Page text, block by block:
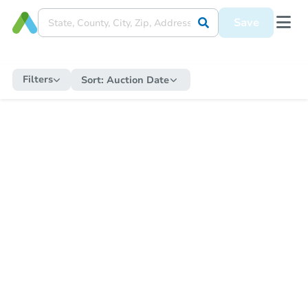
Save
Filters Sort: Auction Date